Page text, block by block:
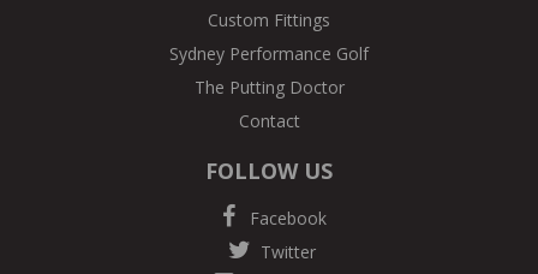
Custom Fittings
Sydney Performance Golf
The Putting Doctor
Contact
FOLLOW US
Facebook
Twitter